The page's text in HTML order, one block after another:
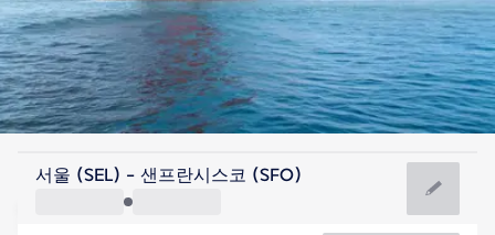
United States Of America
San Francisco
서울 (SEL) - 샌프란시스코 (SFO)